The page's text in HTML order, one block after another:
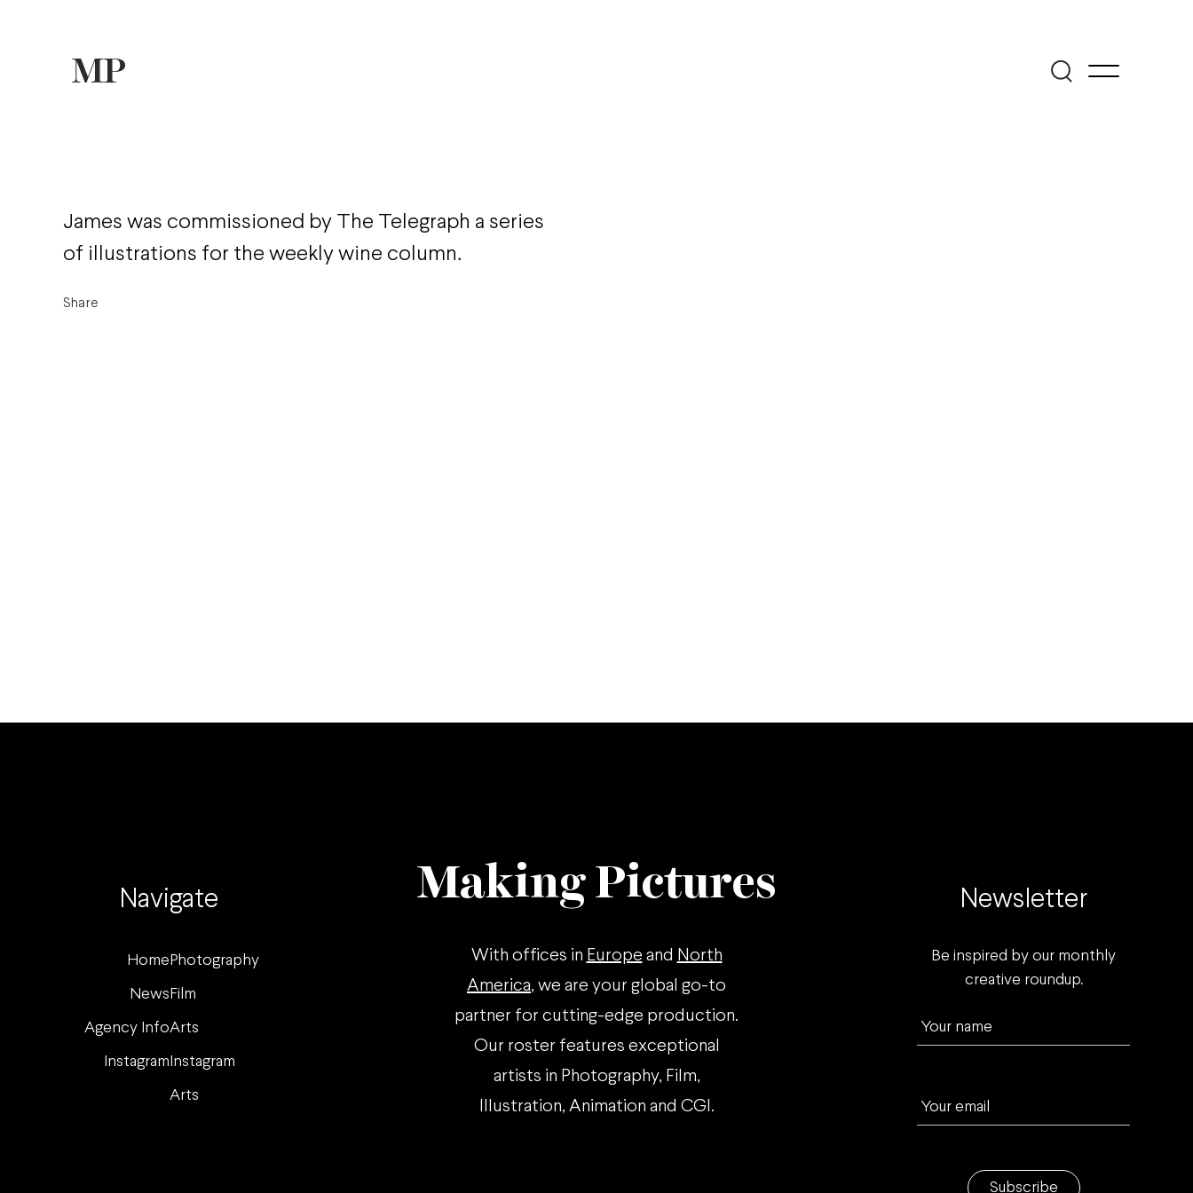
James was commissioned by The Telegraph a series
of illustrations for the weekly wine column.
Share
Navigate
Home Photography
News Film
Agency InfoArts
Instagram Instagram
Arts
Making Pictures
With offices in Europe and North
America, we are your global go-to
partner for cutting-edge production.
Our roster features exceptional
artists in Photography, Film,
Illustration, Animation and CGI.
Newsletter
Be inspired by our monthly
creative roundup.
Your name
Your email
Subscribe